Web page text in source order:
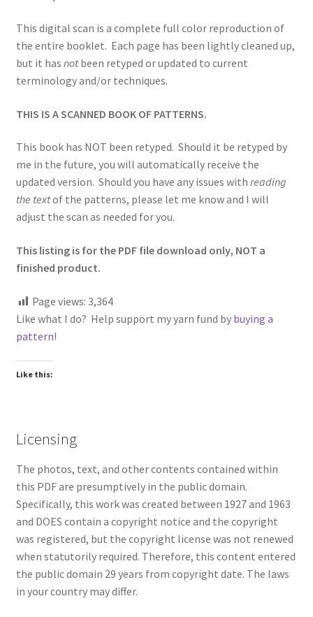
This digital scan is a complete full color reproduction of
the entire booklet. Each page has been lightly cleaned up,
but it has notbeen retyped or updated to current
terminology and/or techniques.
THIS IS A SCANNED BOOK OF PATTERNS.
This book has NOT been retyped. Should it be retyped by
me in the future, you will automatically receive the
updated version. Should you have any issues with reading
the textof the patterns, please let me know and I will
adjust the scan as needed for you.
This listing is for the PDF file download only, NOT a
finished product.
Page views: 3,364
Like what I do? Help support my yarn fund by buying a
pattern!
Like this:
Licensing
The photos, text, and other contents contained within
this PDF are presumptively in the public domain.
Specifically, this work was created between 1927 and 1963
and DOES contain a copyright notice and the copyright
was registered, but the copyright license was not renewed
when statutorily required. Therefore, this content entered
the public domain 29 years from copyright date. The laws
in your country may differ.